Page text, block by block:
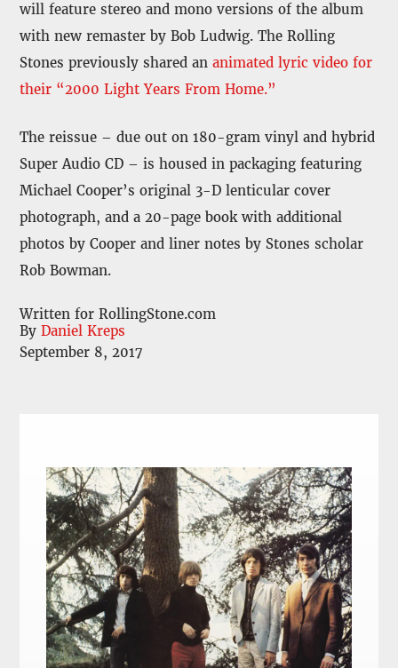
will feature stereo and mono versions of the album
with new remaster by Bob Ludwig. The Rolling
Stones previously shared ananimated lyric video for
their “2000 Light Years From Home.”
The reissue – due out on 180-gram vinyl and hybrid
Super Audio CD – is housed in packaging featuring
Michael Cooper’s original 3-D lenticular cover
photograph, and a 20-page book with additional
photos by Cooper and liner notes by Stones scholar
Rob Bowman.
Written for RollingStone.com
ByDaniel Kreps
September 8, 2017